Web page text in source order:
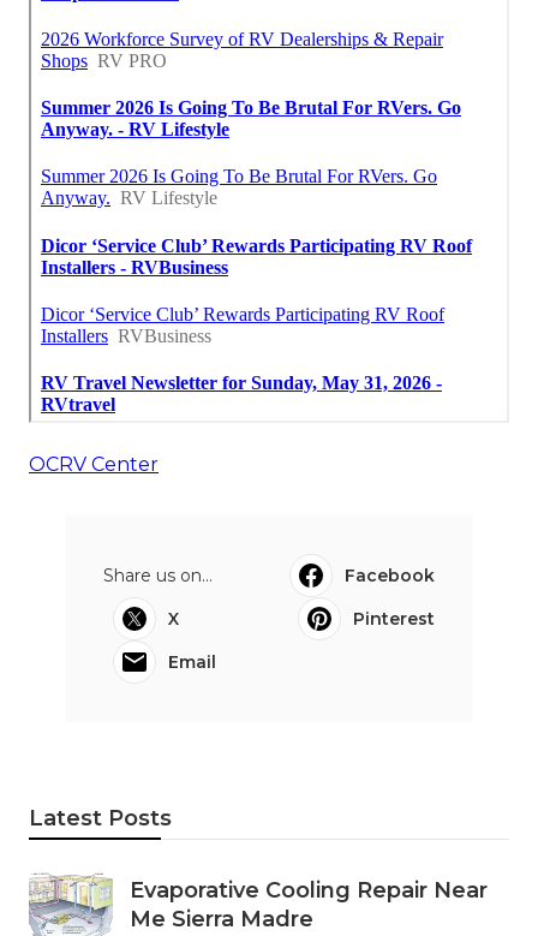
OCRV Center
Share us on...
Facebook
X
Pinterest
Email
Latest Posts
Evaporative Cooling Repair Near
Me Sierra Madre